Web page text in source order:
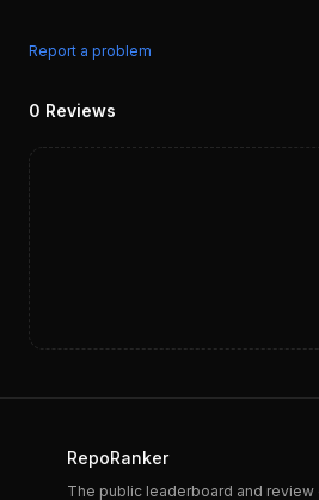
Report a problem
0 Reviews
RepoRanker
The public leaderboard and review